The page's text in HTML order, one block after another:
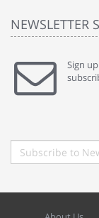
NEWSLETTER
Sign